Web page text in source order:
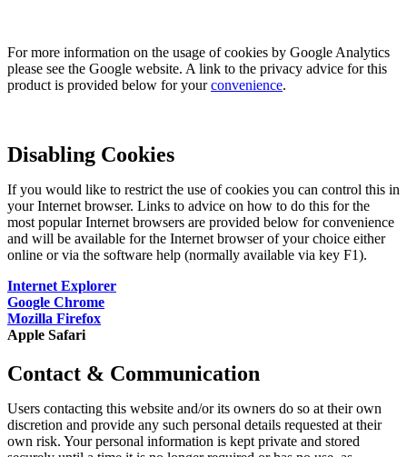
For more information on the usage of cookies by Google Analytics
please see the Google website. A link to the privacy advice for this
product is provided below for yourconvenience.
Disabling Cookies
If you would like to restrict the use of cookies you can control this in
your Internet browser. Links to advice on how to do this for the
most popular Internet browsers are provided below for convenience
and will be available for the Internet browser of your choice either
online or via the software help (normally available via key F1).
Internet Explorer
Google Chrome
Mozilla Firefox
Apple Safari
Contact & Communication
Users contacting this website and/or its owners do so at their own
discretion and provide any such personal details requested at their
own risk. Your personal information is kept private and stored